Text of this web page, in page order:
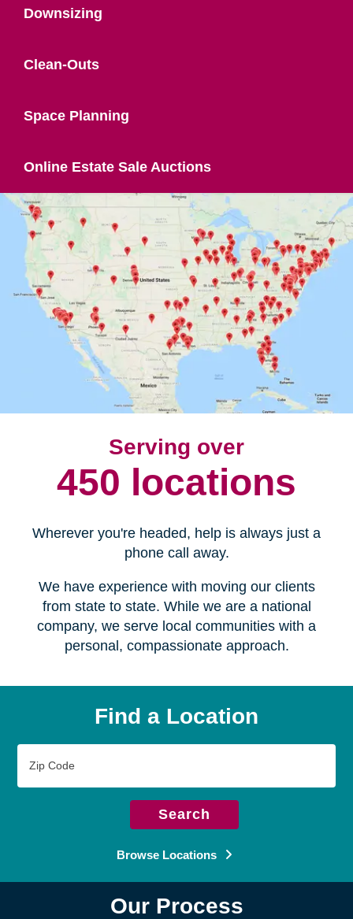
Downsizing
Clean-Outs
Space Planning
Online Estate Sale Auctions
Serving over
450 locations
Wherever you're headed, help is always just a
phone call away.
We have experience with moving our clients
from state to state. While we are a national
company, we serve local communities with a
personal, compassionate approach.
Find a Location
Code
Search
Browse Locations
Our Process